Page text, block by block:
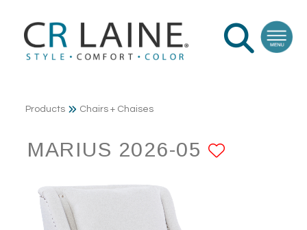
Products Chairs + Chaises
MARIUS 2026-05